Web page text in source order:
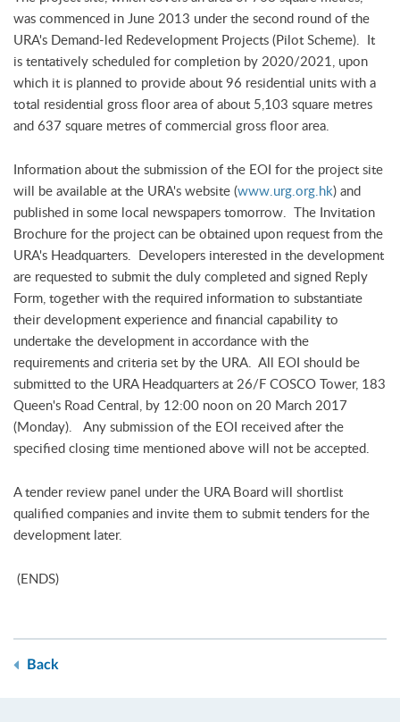
was commenced in June 2013 under the second round of the
URA's Demand-led Redevelopment Projects (Pilot Scheme). It
is tentatively scheduled for completion by 2020/2021, upon
which it is planned to provide about 96 residential units with a
total residential gross floor area of about 5,103 square metres
and 637 square metres of commercial gross floor area.
Information about the submission of the EOI for the project site
will be available at the URA's website (www.urg.org.hk) and
published in some local newspapers tomorrow. The Invitation
Brochure for the project can be obtained upon request from the
URA's Headquarters. Developers interested in the development
are requested to submit the duly completed and signed Reply
Form, together with the required information to substantiate
their development experience and financial capability to
undertake the development in accordance with the
requirements and criteria set by the URA. All EOI should be
submitted to the URA Headquarters at 26/F COSCO Tower, 183
Queen's Road Central, by 12:00 noon on 20 March 2017
(Monday). Any submission of the EOI received after the
specified closing time mentioned above will not be accepted.
A tender review panel under the URA Board will shortlist
qualified companies and invite them to submit tenders for the
development later.
(ENDS)
Back